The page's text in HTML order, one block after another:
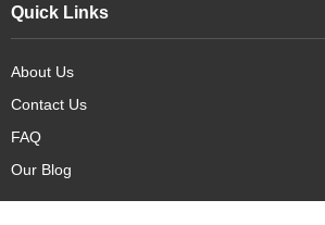
Quick Links
About Us
Contact Us
FAQ
Our Blog